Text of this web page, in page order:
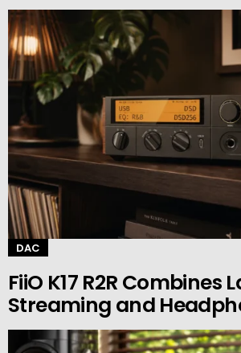
DAC
FiiO K17 R2R Combines
Streaming and